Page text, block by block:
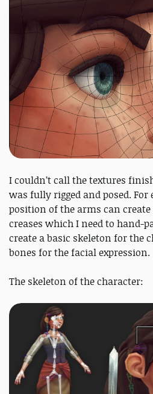
I couldn’t call the textures
was fully rigged and posed.
position of the arms can
creases which I need to hand-
create a basic skeleton for the
bones for the facial expression.
The skeleton of the character: